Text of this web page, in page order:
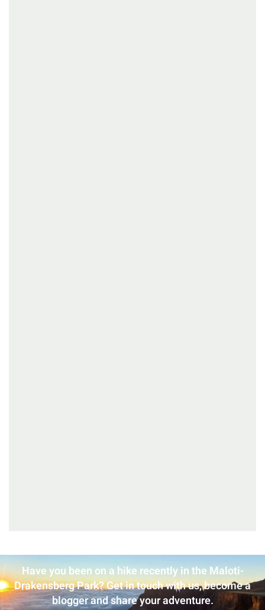
Have you been on a hike recently in the Maloti-
Drakensberg Park? Get in touch with us, become a
blogger and share your adventure.